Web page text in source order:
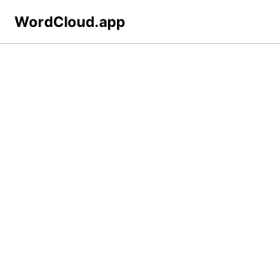
WordCloud.app